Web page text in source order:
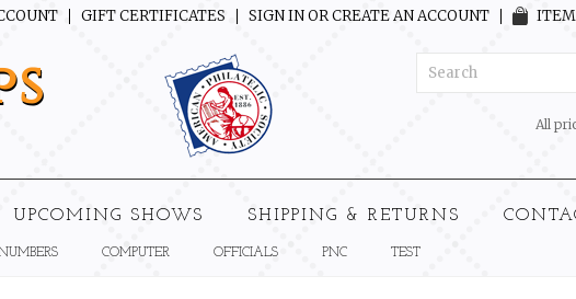
GIFT CERTIFICATES SIGN INORCREATE AN ACCOUNT
All
UPCOMING SHOWS SHIPPING & RETURNS
COMPUTER OFFICIALS PNC TEST